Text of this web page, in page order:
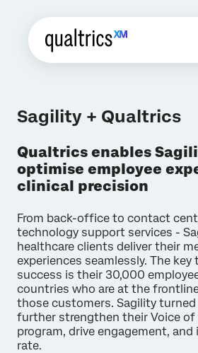
Sagility + Qualtrics
Qualtrics enables
optimise employee
clinical precision
From back-office to contact
technology support services -
healthcare clients deliver their
experiences seamlessly. The key
success is their 30,000
countries who are at the
those customers. Sagility
further strengthen their Voice of
program, drive engagement,
rate.